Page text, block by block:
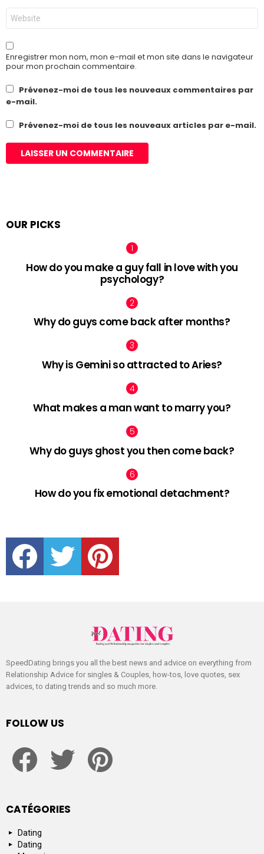
Site
web
Enregistrer mon nom, mon e-mail et mon site dans le navigateur
pour mon prochain commentaire.
Prévenez-moi de tous les nouveaux commentaires par
e-mail.
Prévenez-moi de tous les nouveaux articles par e-mail.
OUR PICKS
How do you make a guy fall in love with you
psychology?
Why do guys come back after months?
Why is Gemini so attracted to Aries?
What makes a man want to marry you?
Why do guys ghost you then come back?
How do you fix emotional detachment?
facebook twitter pinterest
SpeedDating brings you all the best news and advice on everything from
Relationship Advice for singles & Couples, how-tos, love quotes, sex
advices, to dating trends and so much more.
FOLLOW US
CATÉGORIES
Dating
Dating